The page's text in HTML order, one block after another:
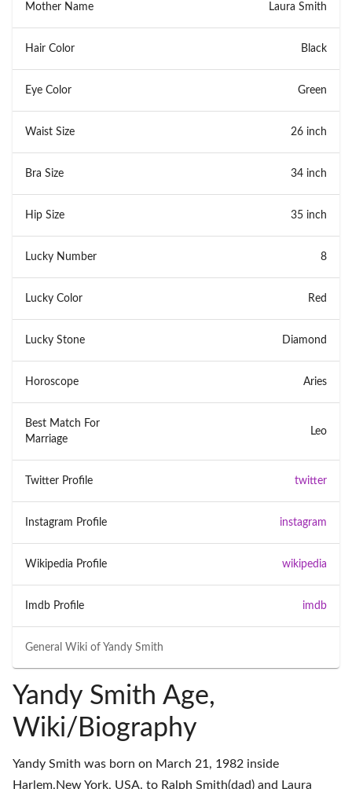
General Wiki of Yandy Smith
Mother Name Laura Smith
Hair Color Black
Eye Color Green
Waist Size 26 inch
Bra Size 34 inch
Hip Size 35 inch
Lucky Number 8
Lucky Color Red
Lucky Stone Diamond
Horoscope Aries
Best Match For
Marriage
Leo
Twitter Profile twitter
Instagram Profile instagram
Wikipedia Profile wikipedia
Imdb Profile imdb
Yandy Smith Age,
Wiki/Biography
Yandy Smith was born on March 21, 1982 inside
Harlem,New York, USA. to Ralph Smith(dad) and Laura